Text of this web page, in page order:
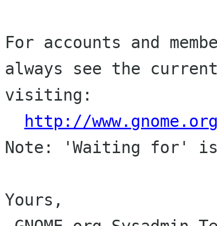
For accounts and
always see the
visiting:
http://
Note: 'Waiting for'
Yours,